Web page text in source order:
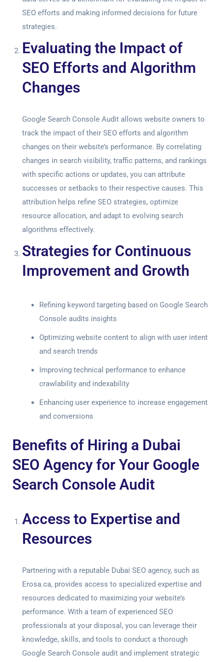
SEO efforts and making informed decisions for future
strategies.
Evaluating the Impact of
SEO Efforts and Algorithm
Changes
Google Search Console Audit allows website owners to
track the impact of their SEO efforts and algorithm
changes on their website’s performance. By correlating
changes in search visibility, traffic patterns, and rankings
with specific actions or updates, you can attribute
successes or setbacks to their respective causes. This
attribution helps refine SEO strategies, optimize
resource allocation, and adapt to evolving search
algorithms effectively.
Strategies for Continuous
Improvement and Growth
Refining keyword targeting based on Google Search
Console audits insights
Optimizing website content to align with user intent
and search trends
Improving technical performance to enhance
crawlability and indexability
Enhancing user experience to increase engagement
and conversions
Benefits of Hiring a Dubai
SEO Agency for Your Google
Search Console Audit
Access to Expertise and
Resources
Partnering with a reputable Dubai SEO agency, such as
Erosa.ca, provides access to specialized expertise and
resources dedicated to maximizing your website’s
performance. With a team of experienced SEO
professionals at your disposal, you can leverage their
knowledge, skills, and tools to conduct a thorough
Google Search Console audit and implement strategic